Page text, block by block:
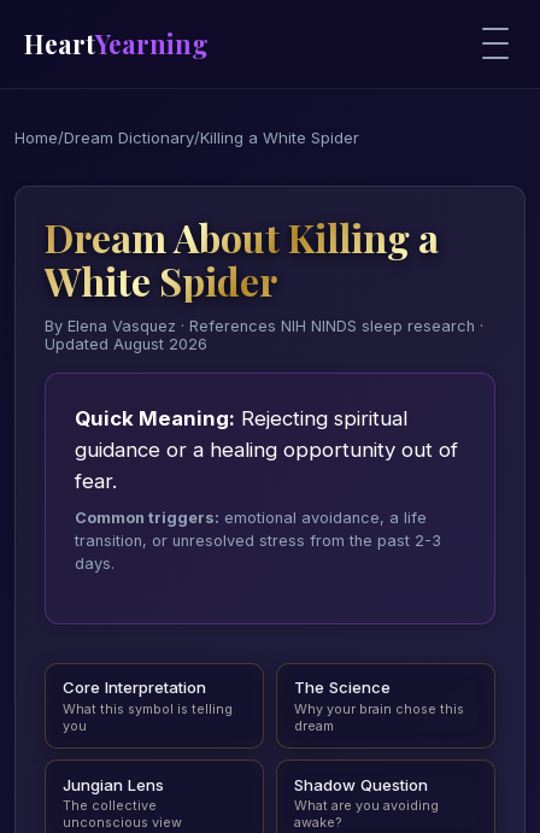
HeartYearning
Home/Dream Dictionary/Killing a White Spider
Dream About Killing a
White Spider
By Elena Vasquez · References NIH NINDS sleep research ·
Updated August 2026
Quick Meaning: Rejecting spiritual
guidance or a healing opportunity out of
fear.
Common triggers: emotional avoidance, a life
transition, or unresolved stress from the past 2-3
days.
Core Interpretation
What this symbol is telling
you
The Science
Why your brain chose this
dream
Jungian Lens
The collective
unconscious view
Shadow Question
What are you avoiding
awake?